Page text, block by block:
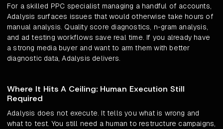
For a skilled PPC specialist managing a handful of accounts,
Adalysis surfaces issues that would otherwise take hours of
manual analysis. Quality score diagnostics, n-gram analysis,
and ad testing workflows save real time. If you already have
a strong media buyer and want to arm them with better
diagnostic data, Adalysis delivers.
Where It Hits A Ceiling: Human Execution Still
Required
Adalysis does not execute. It tells you what is wrong and
what to test. You still need a human to restructure campaigns,